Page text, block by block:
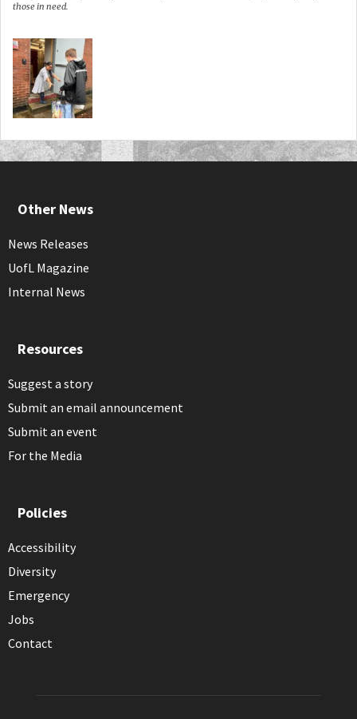
those in need.
Other News
News Releases
UofL Magazine
Internal News
Resources
Suggest a story
Submit an email announcement
Submit an event
For the Media
Policies
Accessibility
Diversity
Emergency
Jobs
Contact